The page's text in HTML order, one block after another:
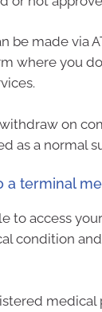
be made via
where you
on
as a normal
a terminal
to access
condition and
medical